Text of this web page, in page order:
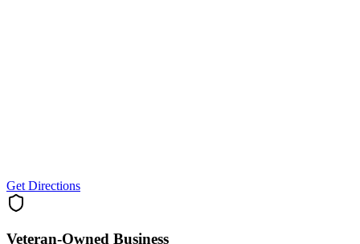
Get Directions
Veteran-Owned Business